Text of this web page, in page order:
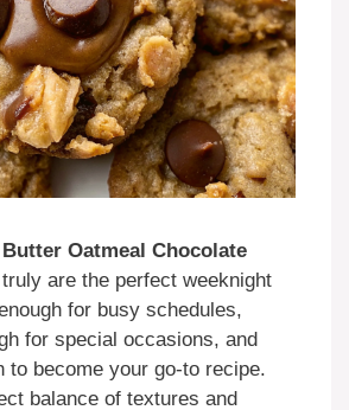
Butter Oatmeal Chocolate
truly are the perfect weeknight
for busy schedules,
for special occasions, and
to become your go-to recipe.
balance of textures and